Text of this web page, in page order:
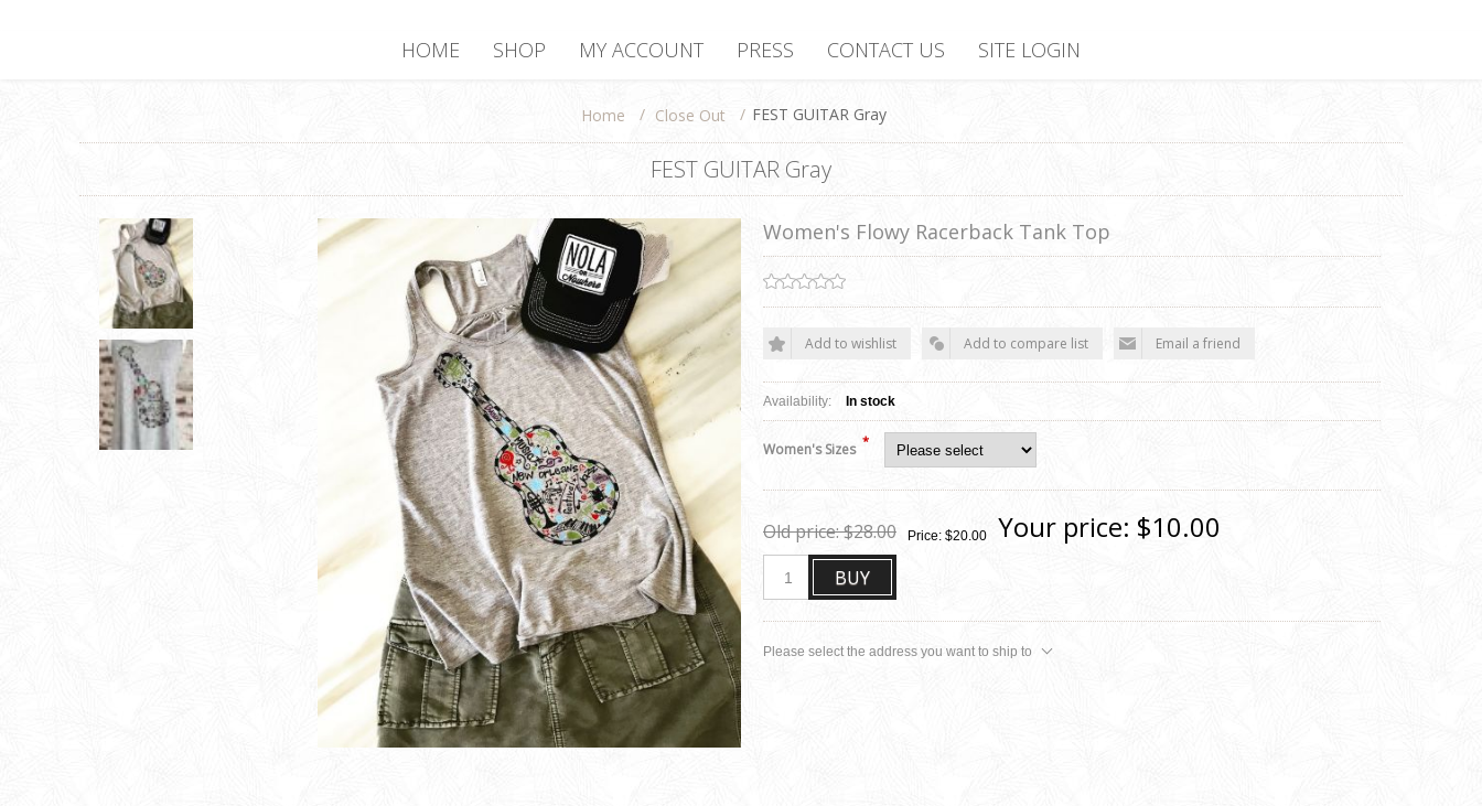
HOME SHOP MY ACCOUNT PRESS CONTACT US SITE LOGIN
Home / Close Out / FEST GUITAR Gray
FEST GUITAR Gray
Women's Flowy Racerback Tank Top
Add to wishlist Add to compare list Email a friend
Availability: In stock
Women's Sizes *
Old price:$28.00 Price: $20.00 Your price: $10.00
BUY
Please select the address you want to ship to